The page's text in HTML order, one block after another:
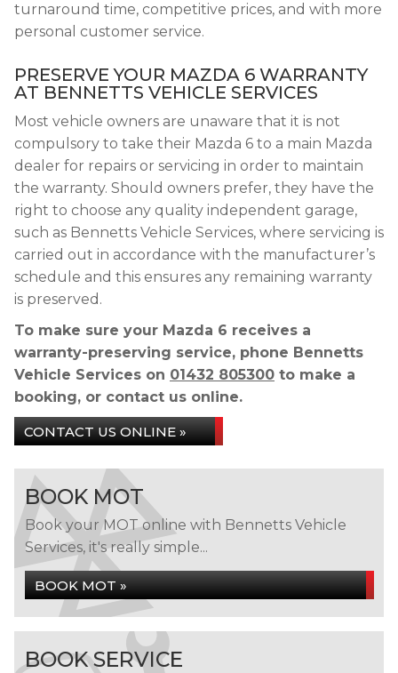
turnaround time, competitive prices, and with more
personal customer service.
PRESERVE YOUR MAZDA 6 WARRANTY
AT BENNETTS VEHICLE SERVICES
Most vehicle owners are unaware that it is not
compulsory to take their Mazda 6 to a main Mazda
dealer for repairs or servicing in order to maintain
the warranty. Should owners prefer, they have the
right to choose any quality independent garage,
such as Bennetts Vehicle Services, where servicing is
carried out in accordance with the manufacturer’s
schedule and this ensures any remaining warranty
is preserved.
To make sure your Mazda 6 receives a
warranty-preserving service, phone Bennetts
Vehicle Services on 01432 805300 to make a
booking, or contact us online.
CONTACT US ONLINE »
BOOK MOT
Book your MOT online with Bennetts Vehicle
Services, it's really simple...
BOOK MOT »
BOOK SERVICE